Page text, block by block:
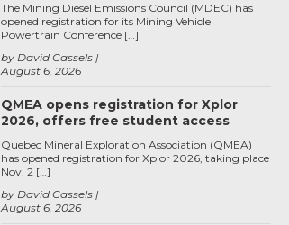
August 6, 2026
by David Cassels
The Mining Diesel Emissions Council (MDEC) has
opened registration for its Mining Vehicle
Powertrain Conference […]
QMEA opens registration for Xplor
2026, offers free student access
August 6, 2026
by David Cassels
Quebec Mineral Exploration Association (QMEA)
has opened registration for Xplor 2026, taking place
Nov. 2 […]